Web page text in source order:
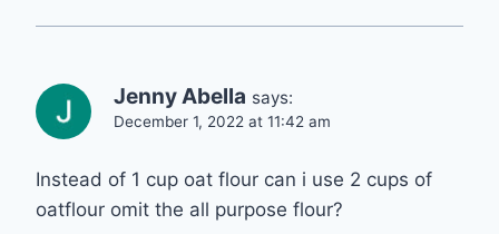
Jenny Abella says:
December 1, 2022 at 11:42 am
Instead of 1 cup oat flour can i use 2 cups of
oatflour omit the all purpose flour?